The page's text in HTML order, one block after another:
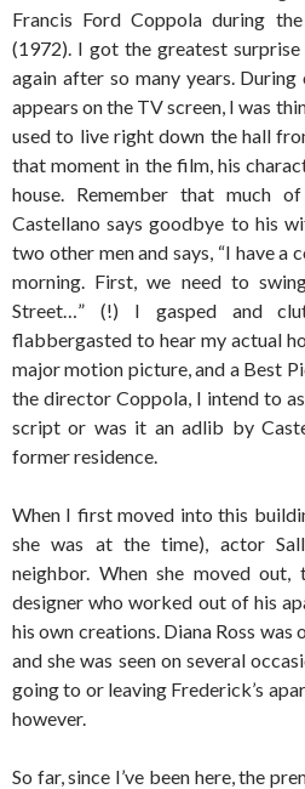
Francis Ford Coppola during
(1972). I got the greatest
again after so many years. During
appears on the TV screen, I was
used to live right down the hall
that moment in the film, his
house. Remember that much
Castellano says goodbye to his
two other men and says, “I have a
morning. First, we need to
Street…” (!) I gasped and
flabbergasted to hear my actual
major motion picture, and a Best
the director Coppola, I intend to
script or was it an adlib by
former residence.
When I first moved into this
she was at the time), actor
neighbor. When she moved
designer who worked out of his
his own creations. Diana Ross was
and she was seen on several
going to or leaving Frederick’s
however.
So far, since I’ve been here, the